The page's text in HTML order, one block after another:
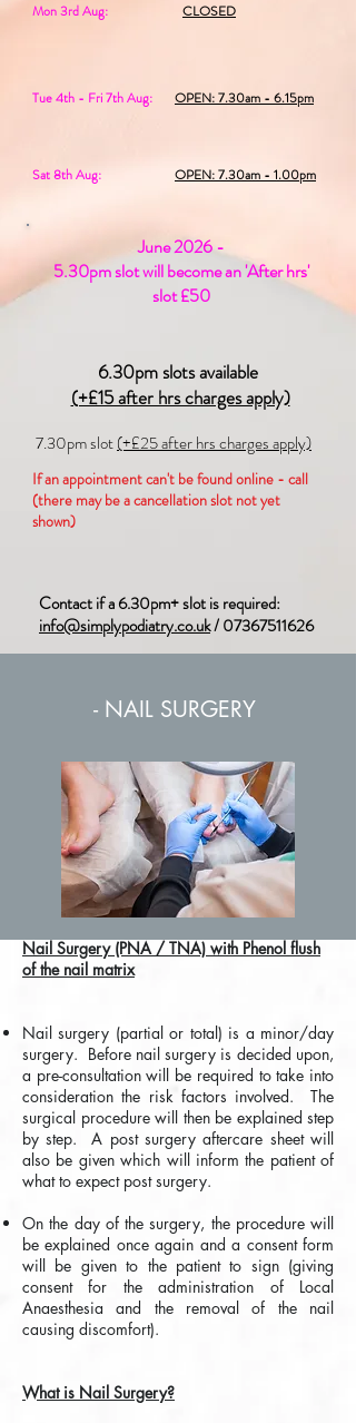
Mon 3rd Aug: CLOSED
Tue 4th - Fri 7th Aug: OPEN: 7.30am - 6.15pm
Sat 8th Aug: OPEN: 7.30am - 1.00pm
June 2026 -
5.30pm slot will become an 'After hrs'
slot £50
6.30pm slots available
(+£15 after hrs charges apply)
7.30pm slot(+£25 after hrs charges apply)
If an appointment can't be found online - call
(there may be a cancellation slot not yet
shown)
Contact if a 6.30pm+ slot is required:
info@simplypodiatry.co.uk/07367511626
- NAIL SURGERY
Nail Surgery (PNA / TNA) with Phenol flush
of the nail matrix
Nail surgery (partial or total) is a minor/day
surgery. Before nail surgery is decided upon,
a pre-consultation will be required to take into
consideration the risk factors involved. The
surgical procedure will then be explained step
by step. A post surgery aftercare sheet will
also be given which will inform the patient of
what to expect post surgery.
On the day of the surgery, the procedure will
be explained once again and a consent form
will be given to the patient to sign (giving
consent for the administration of Local
Anaesthesia and the removal of the nail
causing discomfort).
What is Nail Surgery?